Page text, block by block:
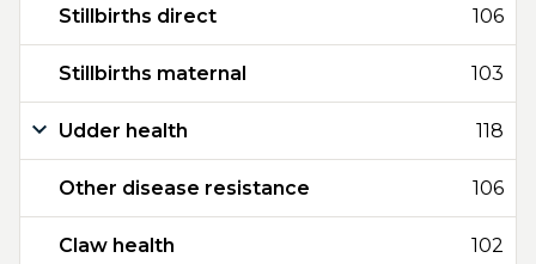
Stillbirths direct 106
Stillbirths maternal 103
Udder health 118
Other disease resistance 106
Claw health 102